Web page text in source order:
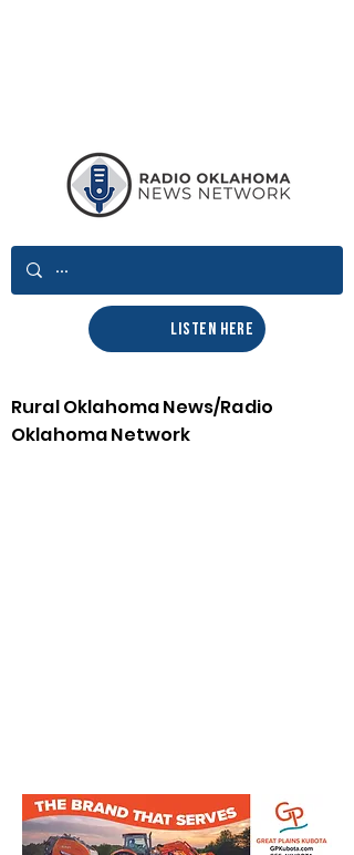
LISTEN HERE
Rural Oklahoma News/Radio
Oklahoma Network